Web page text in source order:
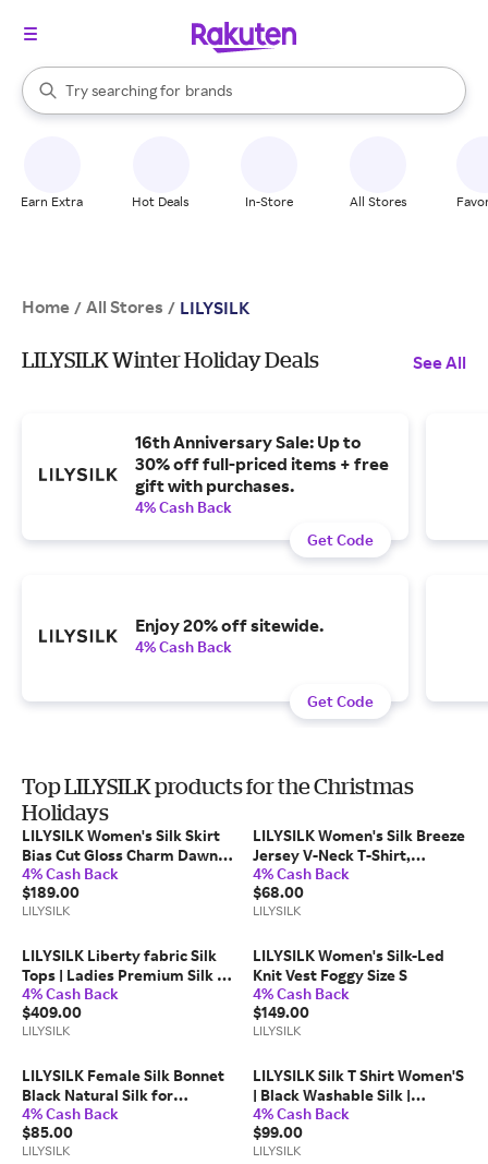
Search Rakuten
Try searching for
stores
brands
groceries
When autocomplete results are available, use the up and down
Earn Extra Hot Deals In-Store All Stores
Home / All Stores / LILYSILK
LILYSILK Winter Holiday Deals See All
16th Anniversary Sale: Up to
30% off full-priced items + free
gift with purchases.
4% Cash Back
Get Code
Enjoy 20% off sitewide.
4% Cash Back
Get Code
Top LILYSILK products for the Christmas
Holidays
LILYSILK Women's Silk Skirt
Bias Cut Gloss Charm Dawn
Leopard XL
4% Cash Back
$189.00
LILYSILK
LILYSILK Women's Silk Breeze
Jersey V-Neck T-Shirt,
Relaxed Fit, Black, XS
4% Cash Back
$68.00
LILYSILK
LILYSILK Liberty fabric Silk
Tops | Ladies Premium Silk |
Feminine Floral Blouse |
Fairytale Forest XL
4% Cash Back
$409.00
LILYSILK
LILYSILK Women's Silk-Led
Knit Vest Foggy Size S
4% Cash Back
$149.00
LILYSILK
LILYSILK Female Silk Bonnet
Black Natural Silk for
Frizz&Breakage Prevention
Elastic Band Hair Bonnet one
size
4% Cash Back
$85.00
LILYSILK
LILYSILK Silk T Shirt Women'S
| Black Washable Silk |
Wrinkle Resistance Perfect
for Layering Tops XL
4% Cash Back
$99.00
LILYSILK